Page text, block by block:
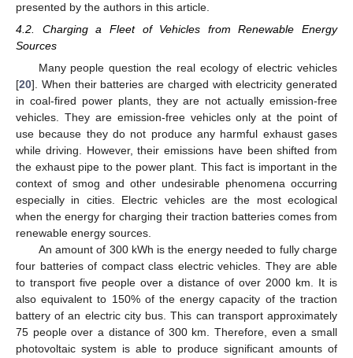
presented by the authors in this article.
4.2. Charging a Fleet of Vehicles from Renewable Energy
Sources
Many people question the real ecology of electric vehicles
[20]. When their batteries are charged with electricity generated
in coal-fired power plants, they are not actually emission-free
vehicles. They are emission-free vehicles only at the point of
use because they do not produce any harmful exhaust gases
while driving. However, their emissions have been shifted from
the exhaust pipe to the power plant. This fact is important in the
context of smog and other undesirable phenomena occurring
especially in cities. Electric vehicles are the most ecological
when the energy for charging their traction batteries comes from
renewable energy sources.
An amount of 300 kWh is the energy needed to fully charge
four batteries of compact class electric vehicles. They are able
to transport five people over a distance of over 2000 km. It is
also equivalent to 150% of the energy capacity of the traction
battery of an electric city bus. This can transport approximately
75 people over a distance of 300 km. Therefore, even a small
photovoltaic system is able to produce significant amounts of